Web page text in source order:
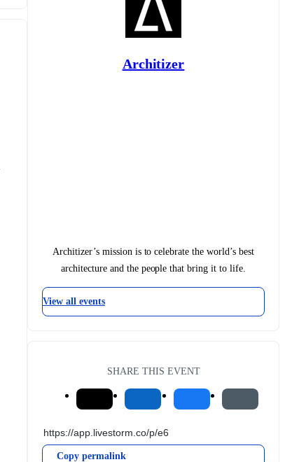
Architizer
Architizer’s mission is to celebrate the world’s best
architecture and the people that bring it to life.
View all events
SHARE THIS EVENT
Copy permalink